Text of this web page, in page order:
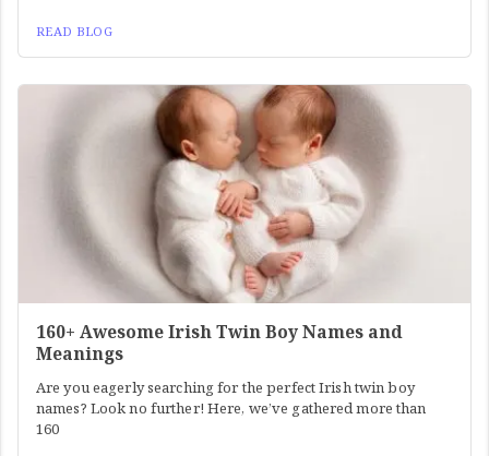
READ BLOG
160+ Awesome Irish Twin Boy Names and
Meanings
Are you eagerly searching for the perfect Irish twin boy
names? Look no further! Here, we’ve gathered more than
160